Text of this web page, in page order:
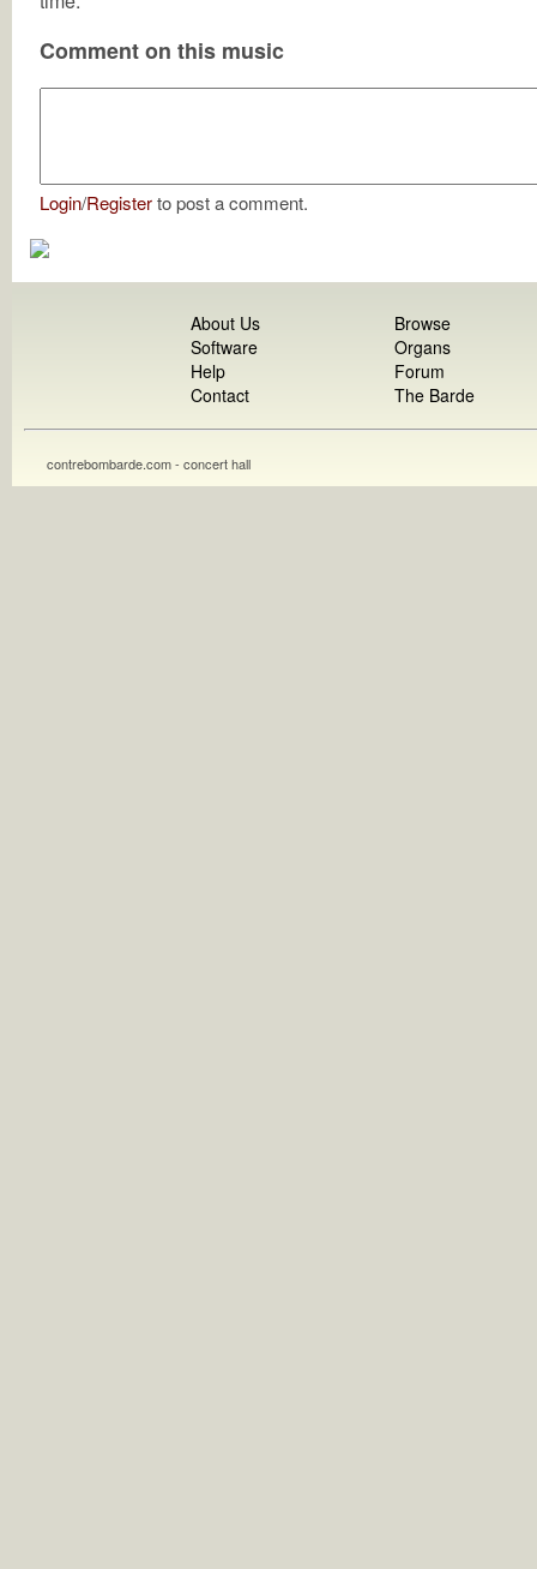
Comment on this music
Login/Registerto post a comment.
About Us
Software
Help
Contact
Browse
Organs
Forum
The Barde
contrebombarde.com - concert hall